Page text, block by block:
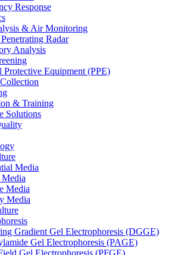
Response
& Air Monitoring
Radar
Analysis
Protective Equipment (PPE)
& Training
Solutions
Media
Media
Media
Media
Gradient Gel Electrophoresis (DGGE)
Gel Electrophoresis (PAGE)
Gel Electrophoresis (PFGE)